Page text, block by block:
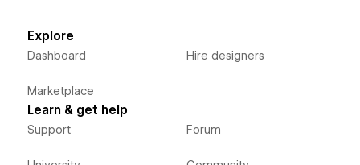
Explore
Dashboard
Marketplace
Hire designers
Learn & get help
Support Forum